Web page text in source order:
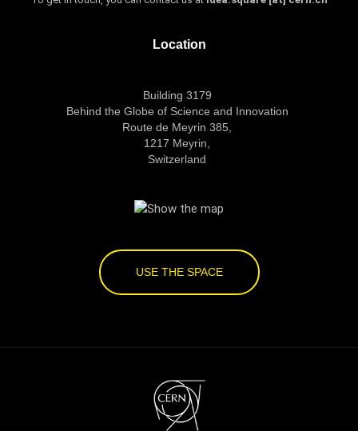
Location
Building 3179
Behind the Globe of Science and Innovation
Route de Meyrin 385,
1217 Meyrin,
Switzerland
USE THE SPACE